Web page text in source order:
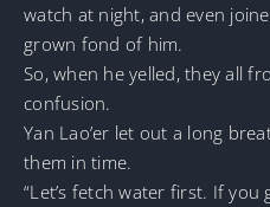
watch at night, and even
grown fond of him.
So, when he yelled, they all
confusion.
Yan Lao’er let out a long
them in time.
“Let’s fetch water first. If